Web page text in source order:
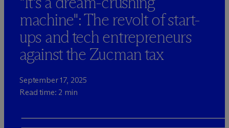
machine": The revolt of start-
ups and tech entrepreneurs
against the Zucman tax
September 17, 2025
Read time: 2 min